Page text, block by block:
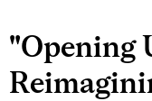
"Opening